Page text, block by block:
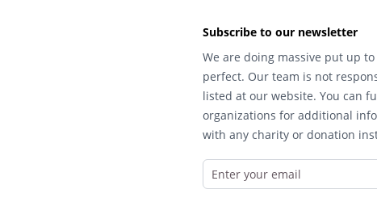
Subscribe to our newsletter
We are doing massive put up
perfect. Our team is not
listed at our website. You can
organizations for additional
with any charity or donation